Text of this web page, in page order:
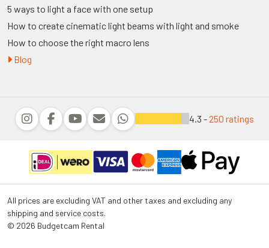
5 ways to light a face with one setup
How to create cinematic light beams with light and smoke
How to choose the right macro lens
Blog
4.3 -250 ratings
All prices are excluding VAT and other taxes and excluding any
shipping and service costs.
© 2026 Budgetcam Rental